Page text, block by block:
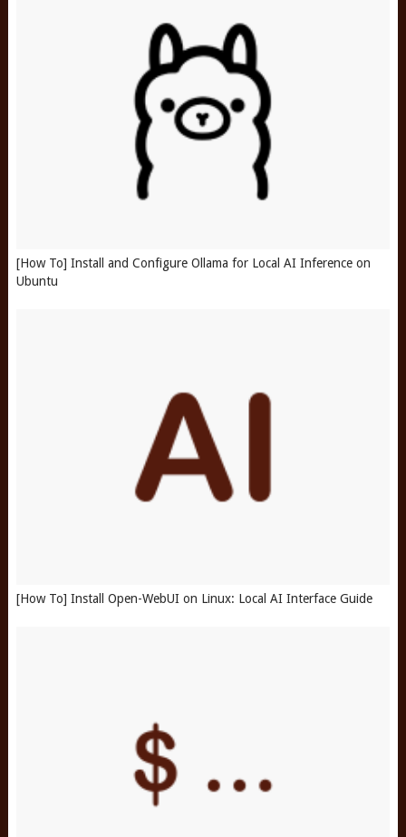
[How To] Install and Configure Ollama for Local AI Inference on
Ubuntu
[How To] Install Open-WebUI on Linux: Local AI Interface Guide